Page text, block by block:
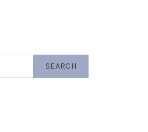
SEARCH